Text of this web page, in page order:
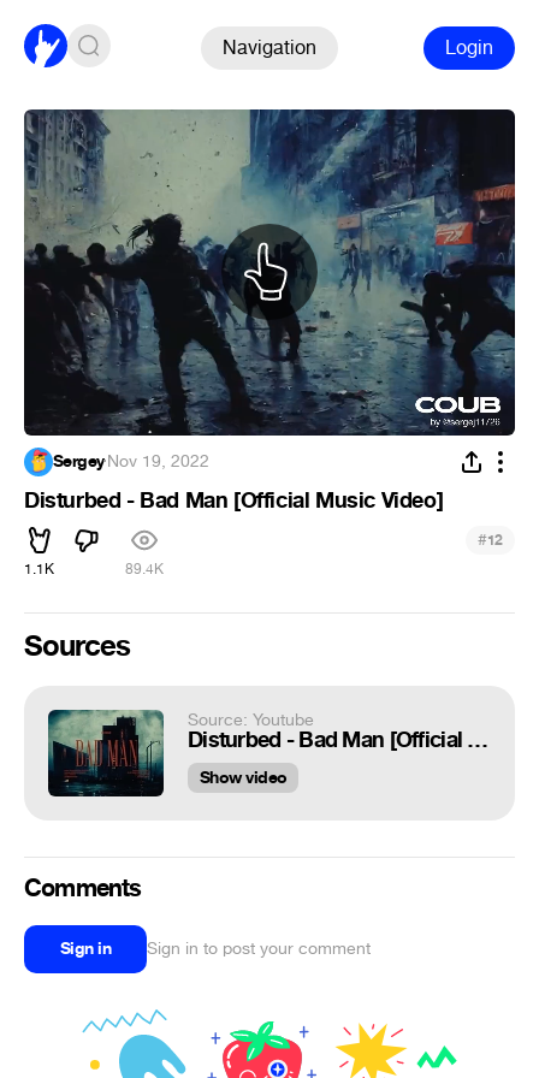
Navigation Login
Sergey·Nov 19, 2022
Disturbed - Bad Man [Official Music Video]
1.1K 89.4K
#12
Sources
Source: Youtube
Disturbed - Bad Man [Official Music Video]
Show video
Comments
Sign in Sign in to post your comment